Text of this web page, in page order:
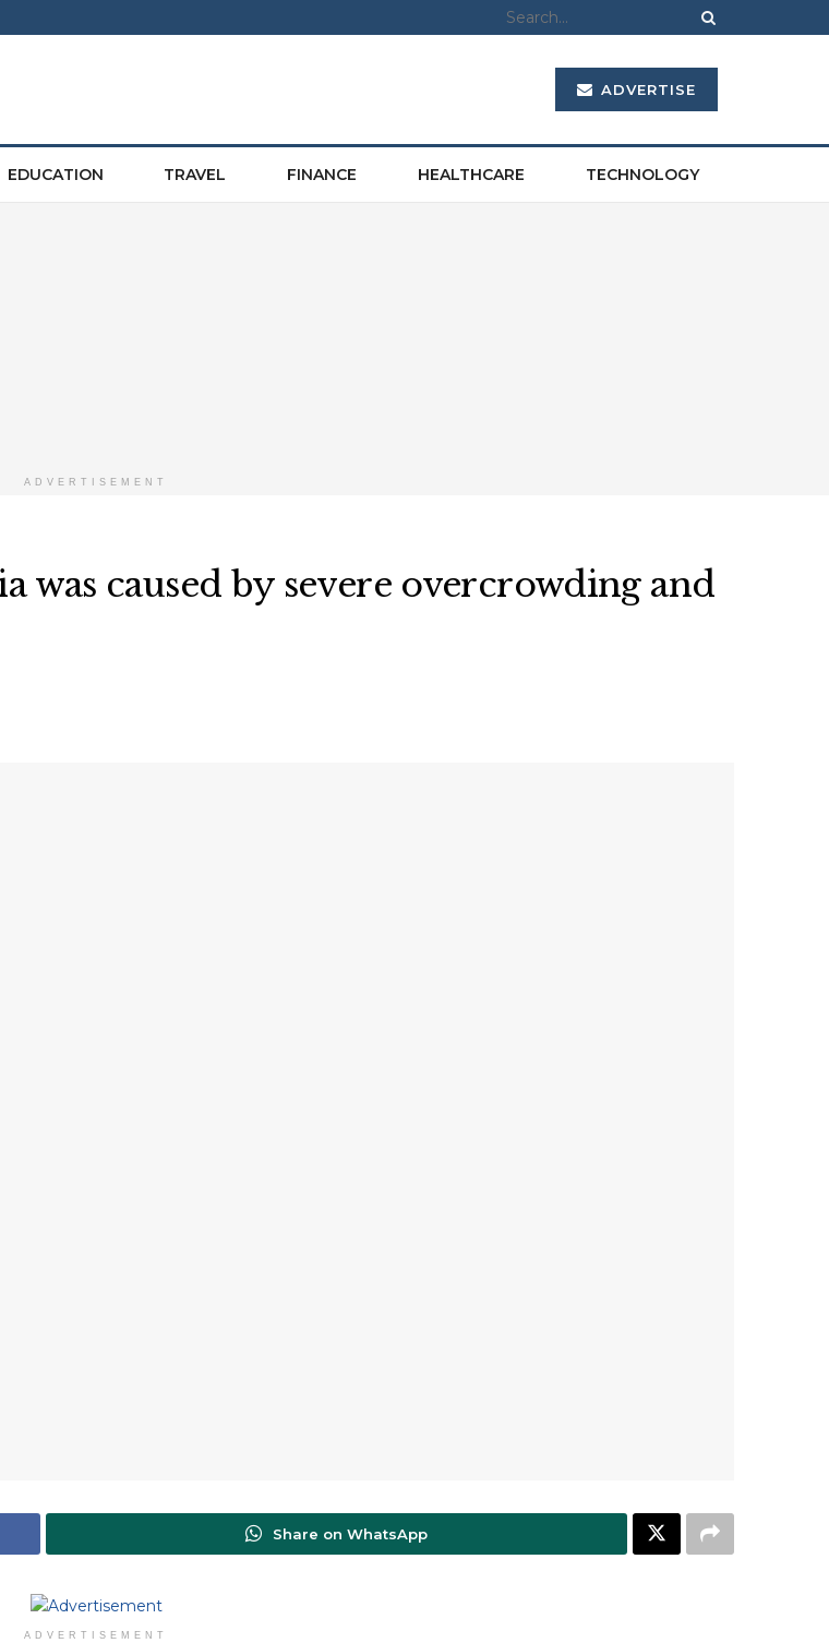
ADVERTISE
EDUCATION TRAVEL FINANCE HEALTHCARE TECHNOLOGY
ADVERTISEMENT
was caused by severe overcrowding and
Share on WhatsApp
ADVERTISEMENT